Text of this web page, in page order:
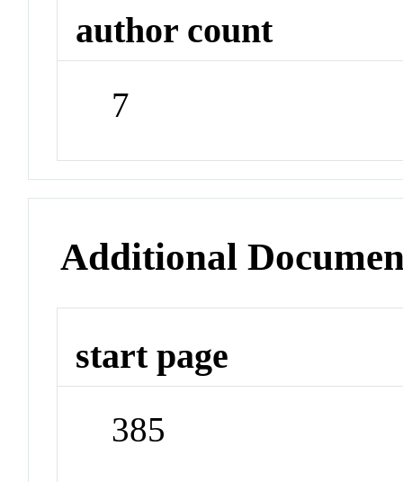
author count
7
Additional
start page
385